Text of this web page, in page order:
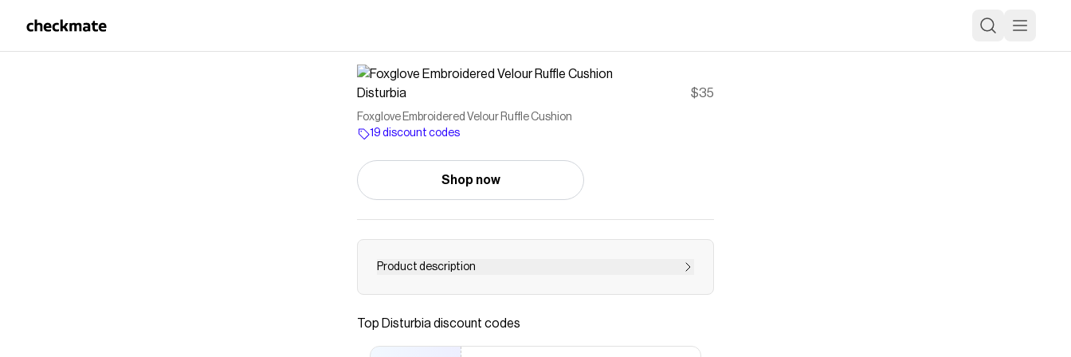
Disturbia $35
Foxglove Embroidered Velour Ruffle Cushion
19 discount codes
Shop now
Product description
Dance &amp; sing under the soft moonlight- Purple
fabrication - Metallic gold foxglove, moon &amp; moth
Top Disturbiadiscount codes